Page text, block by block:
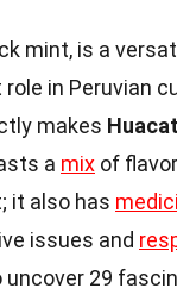
mint, is a
in Peruvian
makes
a mix of
it also has
issues and
uncover 29